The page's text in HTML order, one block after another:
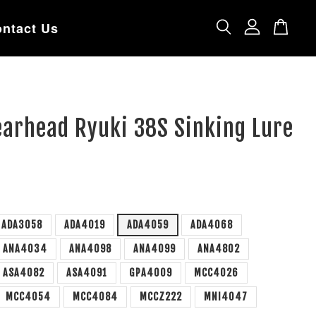
Us
Ryuki 38S Sinking Lure
ADA3058 ADA4019 ADA4059
ADA4068
ANA4034 ANA4098 ANA4099
ANA4802
ASA4082 ASA4091 GPA4009
MCC4026
MCC4054 MCC4084 MCCZ222
MNI4047